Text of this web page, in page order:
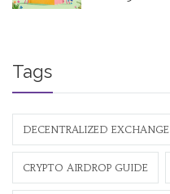
Tags
DECENTRALIZED EXCHANGE
CRYPTO AIRDROP GUIDE